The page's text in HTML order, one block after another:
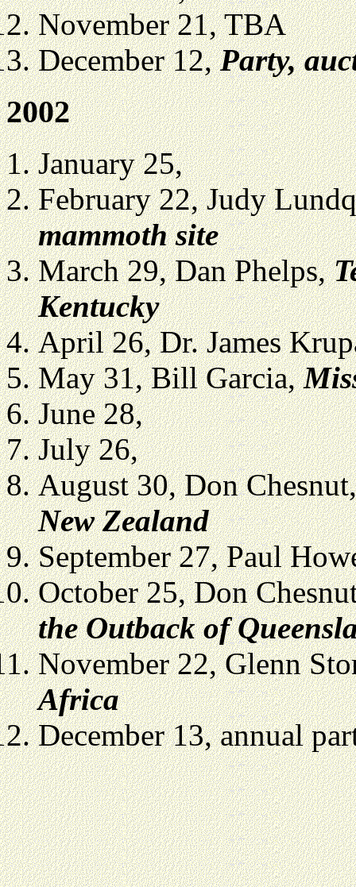
November 21, TBA
December 12,Party,
2002
January 25,
February 22, Judy
mammoth site
March 29, Dan Phelps,
Kentucky
April 26, Dr. James
May 31, Bill Garcia,
June 28,
July 26,
August 30, Don
New Zealand
September 27, Paul
October 25, Don
the Outback of
November 22, Glenn
Africa
December 13, annual